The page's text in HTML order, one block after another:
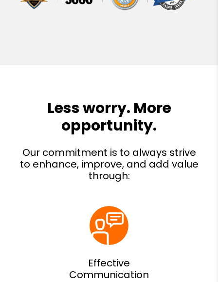
Effective
Communication